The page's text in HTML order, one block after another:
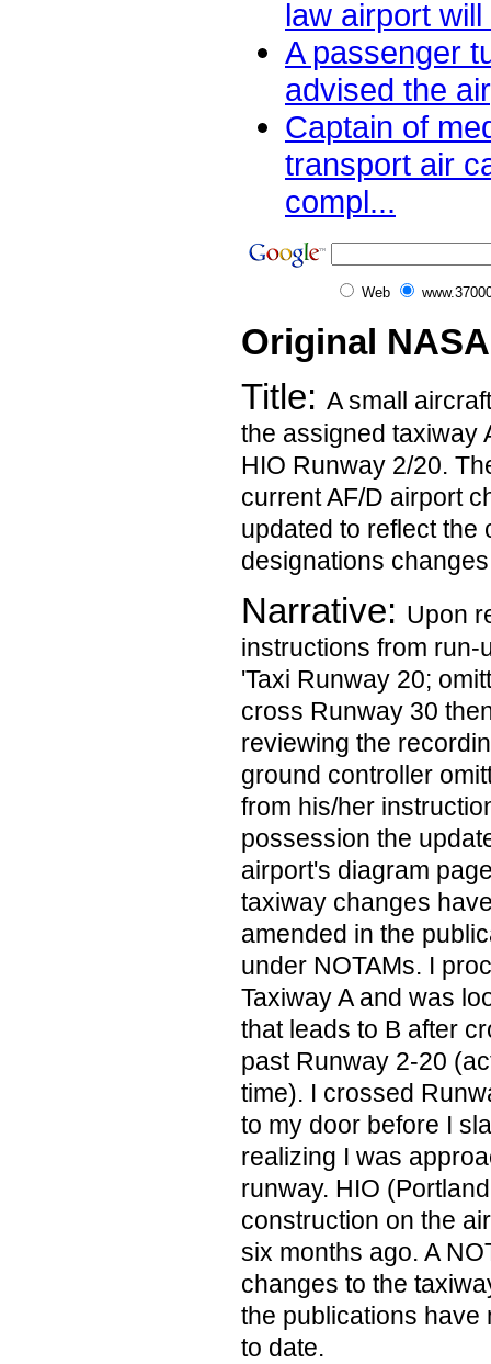
law airport
A passenger
advised the
Captain of
transport air
compl...
Web
Original
Title: A small
the assigned taxiway
HIO Runway 2/20.
current AF/D airport
updated to reflect the
designations
Narrative: Upon
instructions from
'Taxi Runway 20;
cross Runway 30
reviewing the
ground controller
from his/her
possession the
airport's diagram
taxiway changes
amended in the
under NOTAMs. I
Taxiway A and was
that leads to B after
past Runway 2-20
time). I crossed
to my door before I
realizing I was
runway. HIO
construction on the
six months ago. A
changes to the
the publications have
to date.